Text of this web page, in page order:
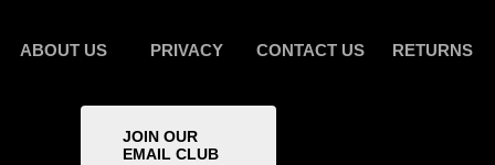
ABOUT US PRIVACY CONTACT US RETURNS
JOIN OUR
EMAIL CLUB